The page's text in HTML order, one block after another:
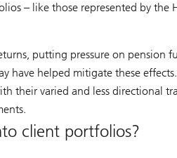
– like those represented by the
putting pressure on pension
have helped mitigate these effects.
their varied and less directional
client portfolios?